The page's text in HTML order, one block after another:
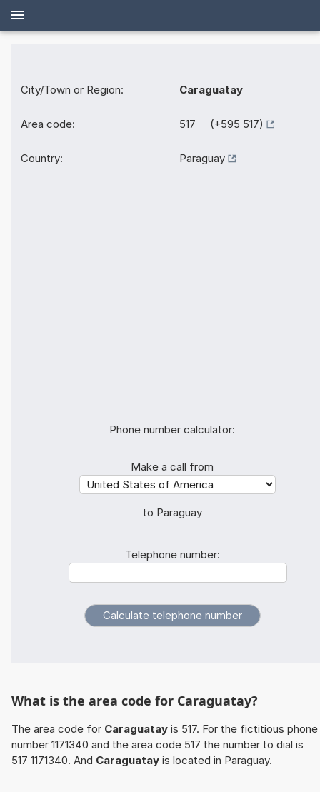
City/Town or Region: Caraguatay
Area code: 517 (+595 517)
Country: Paraguay
Phone number calculator:
Make a call from
to Paraguay
Telephone number:
What is the area code for Caraguatay?
The area code for Caraguatay is 517. For the fictitious phone
number 1171340 and the area code 517 the number to dial is
517 1171340. And Caraguatay is located in Paraguay.